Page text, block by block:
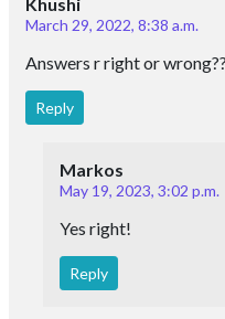
March 29, 2022, 8:38 a.m.
Answers r right or wrong??
Reply
Markos
May 19, 2023, 3:02 p.m.
Yes right!
Reply